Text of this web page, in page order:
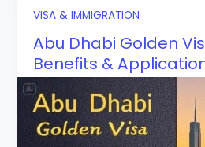
VISA & IMMIGRATION
Abu Dhabi Golden
Benefits &